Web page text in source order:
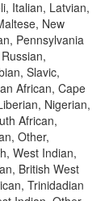
Italian, Latvian,
New
Pennsylvania
Slavic,
African, Cape
Nigerian,
African,
Other,
West Indian,
British West
Trinidadian